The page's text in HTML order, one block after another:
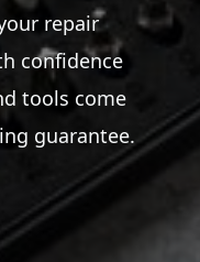
repair
confidence
tools come
guarantee.